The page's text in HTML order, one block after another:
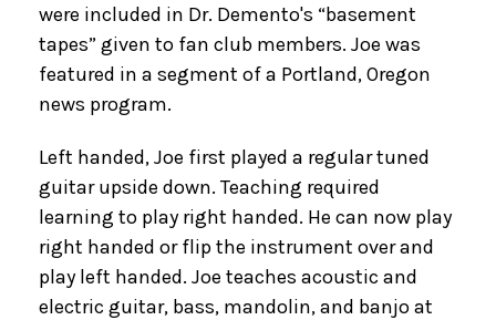
were included in Dr. Demento's “basement
tapes” given to fan club members. Joe was
featured in a segment of a Portland, Oregon
news program.
Left handed, Joe first played a regular tuned
guitar upside down. Teaching required
learning to play right handed. He can now play
right handed or flip the instrument over and
play left handed. Joe teaches acoustic and
electric guitar, bass, mandolin, and banjo at